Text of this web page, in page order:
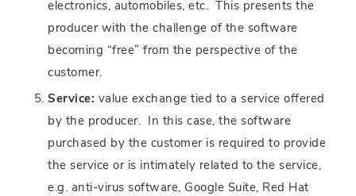
electronics, automobiles, etc. This presents the
producer with the challenge of the software
becoming “free” from the perspective of the
customer.
Service: value exchange tied to a service offered
by the producer. In this case, the software
purchased by the customer is required to provide
the service or is intimately related to the service,
e.g. anti-virus software, Google Suite, Red Hat